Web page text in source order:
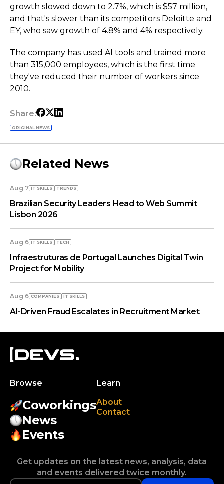
growth slowed down to 2.7%, which is $57 million,
and that's slower than its competitors Deloitte and
EY, who saw growth of 4.8% and 4% respectively.
The company has used AI tools and trained more
than 315,000 employees, which is the first time
they've reduced their number of workers since
2010.
Share:
ORIGINAL NEWS
Related News
Aug 7 IT SKILLS TRENDS
Brazilian Security Leaders Head to Web Summit
Lisbon 2026
Aug 6 IT SKILLS TECH
Infraestruturas de Portugal Launches Digital Twin
Project for Mobility
Aug 6 COMPANIES IT SKILLS
AI-Driven Fraud Escalates in Recruitment Market
Browse
Coworkings
News
Events
Learn
About
Contact
Get updates on the latest news, analysis, data
and events delivered twice monthly.